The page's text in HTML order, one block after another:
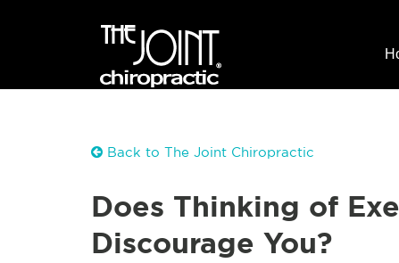
Back to The Joint Chiropractic
Does Thinking of
Discourage You?